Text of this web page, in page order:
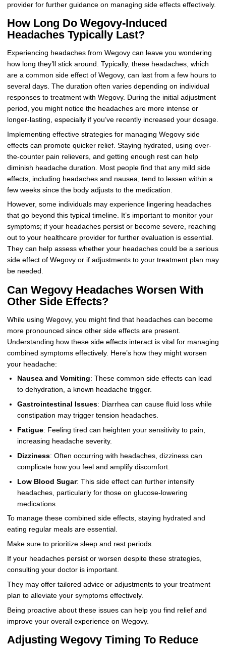
provider for further guidance on managing side effects effectively.
How Long Do Wegovy-Induced
Headaches Typically Last?
Experiencing headaches from Wegovy can leave you wondering
how long they’ll stick around. Typically, these headaches, which
are a common side effect of Wegovy, can last from a few hours to
several days. The duration often varies depending on individual
responses to treatment with Wegovy. During the initial adjustment
period, you might notice the headaches are more intense or
longer-lasting, especially if you’ve recently increased your dosage.
Implementing effective strategies for managing Wegovy side
effects can promote quicker relief. Staying hydrated, using over-
the-counter pain relievers, and getting enough rest can help
diminish headache duration. Most people find that any mild side
effects, including headaches and nausea, tend to lessen within a
few weeks since the body adjusts to the medication.
However, some individuals may experience lingering headaches
that go beyond this typical timeline. It’s important to monitor your
symptoms; if your headaches persist or become severe, reaching
out to your healthcare provider for further evaluation is essential.
They can help assess whether your headaches could be a serious
side effect of Wegovy or if adjustments to your treatment plan may
be needed.
Can Wegovy Headaches Worsen With
Other Side Effects?
While using Wegovy, you might find that headaches can become
more pronounced since other side effects are present.
Understanding how these side effects interact is vital for managing
combined symptoms effectively. Here’s how they might worsen
your headache:
Nausea and Vomiting: These common side effects can lead
to dehydration, a known headache trigger.
Gastrointestinal Issues: Diarrhea can cause fluid loss while
constipation may trigger tension headaches.
Fatigue: Feeling tired can heighten your sensitivity to pain,
increasing headache severity.
Dizziness: Often occurring with headaches, dizziness can
complicate how you feel and amplify discomfort.
Low Blood Sugar: This side effect can further intensify
headaches, particularly for those on glucose-lowering
medications.
To manage these combined side effects, staying hydrated and
eating regular meals are essential.
Make sure to prioritize sleep and rest periods.
If your headaches persist or worsen despite these strategies,
consulting your doctor is important.
They may offer tailored advice or adjustments to your treatment
plan to alleviate your symptoms effectively.
Being proactive about these issues can help you find relief and
improve your overall experience on Wegovy.
Adjusting Wegovy Timing To Reduce